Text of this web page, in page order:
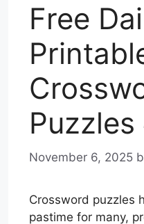
Free
Puzzles
November 6, 2025
Crossword puzzles
pastime for many,